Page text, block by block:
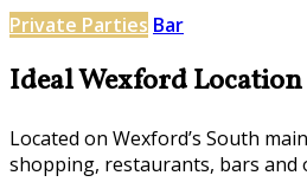
Private Parties Bar
Ideal Wexford Location
Located on Wexford’s South
shopping, restaurants, bars